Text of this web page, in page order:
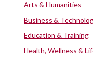
Arts & Humanities
Business &
Education & Training
Health, Wellness &